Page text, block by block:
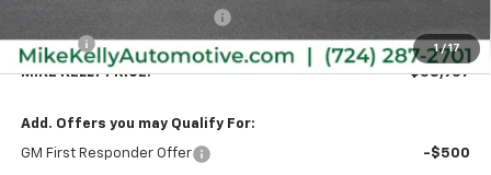
1 / 17
Doc Fee
+$490
MIKE KELLY PRICE: $58,957
Add. Offers you may Qualify For:
GM First Responder Offer -$500